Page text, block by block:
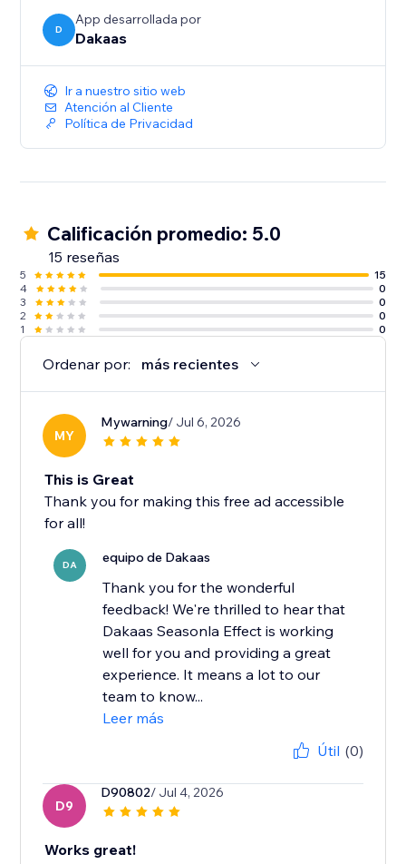
• Enhance your store atmosphere with background
music to create a more immersive and engaging
D
App desarrollada por
Dakaas
Ir a nuestro sitio web
Atención al Cliente
Política de Privacidad
Calificación promedio: 5.0
15 reseñas
5
15
4
0
3
0
2
0
1
0
Ordenar por: más recientes
MY
Mywarning/ Jul 6, 2026
This is Great
Thank you for making this free ad accessible
for all!
DA equipo de Dakaas
Thank you for the wonderful
feedback! We're thrilled to hear that
Dakaas Seasonla Effect is working
well for you and providing a great
experience. It means a lot to our
team to know...
Leer más
Útil (0)
D9
D90802/ Jul 4, 2026
Works great!